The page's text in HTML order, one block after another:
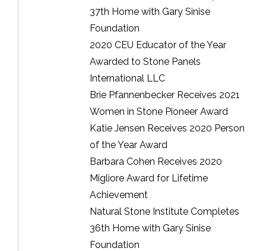
37th Home with Gary Sinise
Foundation
2020 CEU Educator of the Year
Awarded to Stone Panels
International LLC
Brie Pfannenbecker Receives 2021
Women in Stone Pioneer Award
Katie Jensen Receives 2020 Person
of the Year Award
Barbara Cohen Receives 2020
Migliore Award for Lifetime
Achievement
Natural Stone Institute Completes
36th Home with Gary Sinise
Foundation